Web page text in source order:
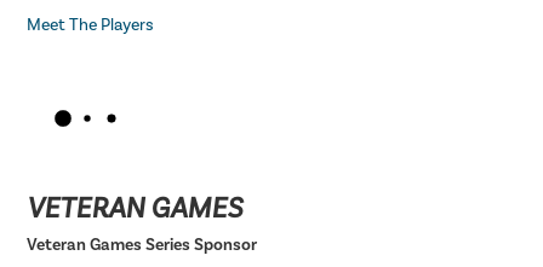
Meet The Players
VETERAN GAMES
Veteran Games Series Sponsor